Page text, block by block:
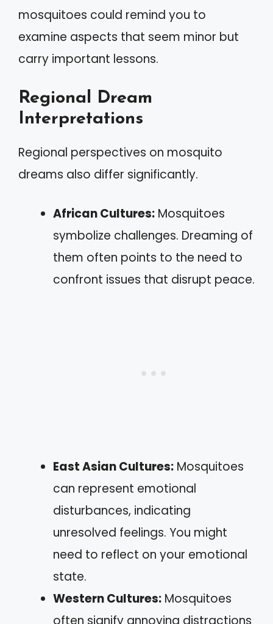
mosquitoes could remind you to
examine aspects that seem minor but
carry important lessons.
Regional Dream
Interpretations
Regional perspectives on mosquito
dreams also differ significantly.
African Cultures: Mosquitoes
symbolize challenges. Dreaming of
them often points to the need to
confront issues that disrupt peace.
East Asian Cultures: Mosquitoes
can represent emotional
disturbances, indicating
unresolved feelings. You might
need to reflect on your emotional
state.
Western Cultures: Mosquitoes
often signify annoying distractions